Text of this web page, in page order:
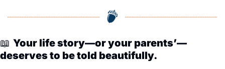
📖 Your life story—or your parents’—
deserves to be told beautifully.